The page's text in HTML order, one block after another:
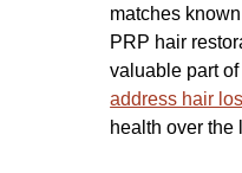
matches
PRP hair
valuable part
address hair
health over the